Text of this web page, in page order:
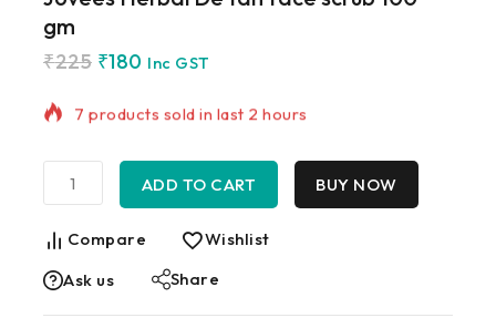
gm
₹225 ₹180 Inc GST
7 products sold in last 2 hours
Selling fast! Over 20 people have in their cart
ADD TO CART BUY NOW
Compare
Wishlist
Ask us
Share